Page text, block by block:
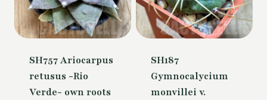
SH757 Ariocarpus
retusus -Rio
Verde- own roots
SH187
Gymnocalycium
monvillei v.